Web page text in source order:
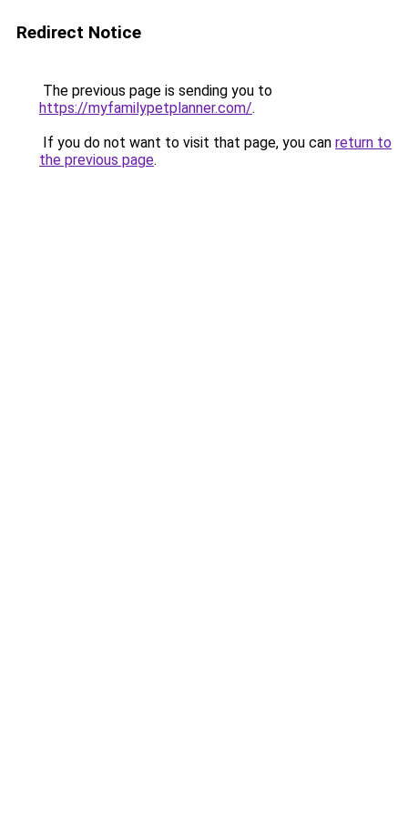
Redirect Notice
The previous page is sending you to
https://myfamilypetplanner.com/.
If you do not want to visit that page, you can return to
the previous page.